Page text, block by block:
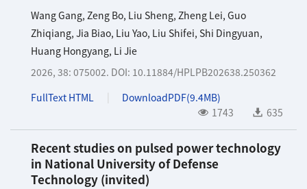
Wang Gang, Zeng Bo, Liu Sheng, Zheng Lei, Guo
Zhiqiang, Jia Biao, Liu Yao, Liu Shifei, Shi Dingyuan,
Huang Hongyang, Li Jie
2026, 38: 075002. DOI: 10.11884/HPLPB202638.250362
FullText HTML
DownloadPDF(9.4MB)
1743
635
Recent studies on pulsed power technology
in National University of Defense
Technology (invited)